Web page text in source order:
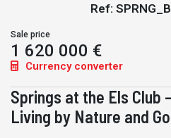
Ref:
Sale price
1 620 000 €
Currency converter
Springs at the Els Club
Living by Nature and